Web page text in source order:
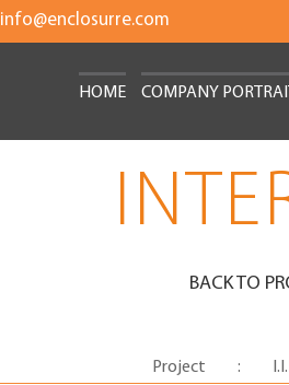
info@enclosurre.com
HOME COMPANY PORTRAIT
BACK TO
Project :